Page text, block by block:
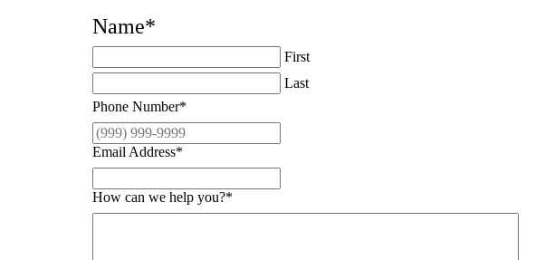
Name*
First
Last
Phone Number*
Email Address*
How can we help you?*